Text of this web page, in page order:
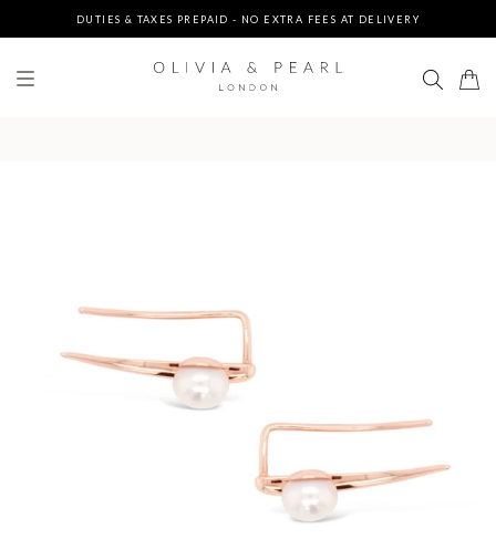
DUTIES & TAXES PREPAID - NO EXTRA FEES AT DELIVERY
FREE EXPRESS SHIPPING ON ORDERS $200+